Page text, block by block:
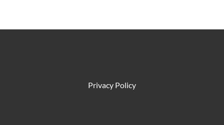
Privacy Policy